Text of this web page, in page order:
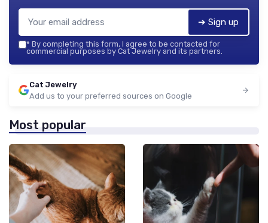
➔ Sign up
* By completing this form, I agree to be contacted for
commercial purposes by Cat Jewelry and its partners.
Cat Jewelry
Add us to your preferred sources on Google
Most popular